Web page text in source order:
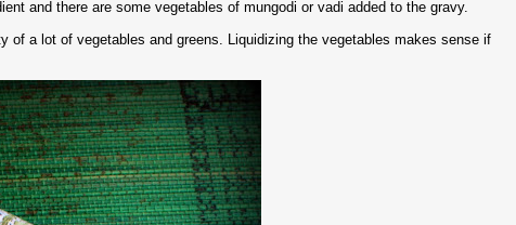
and there are some vegetables of mungodi or vadi added to the gravy.
a lot of vegetables and greens. Liquidizing the vegetables makes sense if